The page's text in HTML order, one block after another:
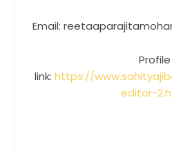
Email:
Profile
link: https://
editor-